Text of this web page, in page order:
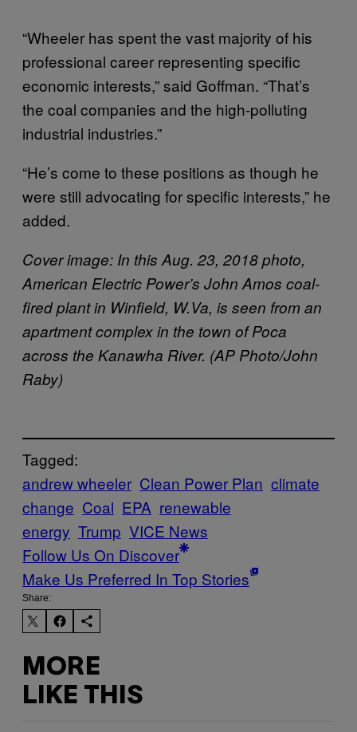
“Wheeler has spent the vast majority of his
professional career representing specific
economic interests,” said Goffman. “That’s
the coal companies and the high-polluting
industrial industries.”
“He’s come to these positions as though he
were still advocating for specific interests,” he
added.
Cover image: In this Aug. 23, 2018 photo,
American Electric Power’s John Amos coal-
fired plant in Winfield, W.Va, is seen from an
apartment complex in the town of Poca
across the Kanawha River. (AP Photo/John
Raby)
Tagged:
andrew wheeler Clean Power Plan climate
change Coal EPA renewable
energy Trump VICE News
Follow Us On Discover
Make Us Preferred In Top Stories
Share:
MORE
LIKE THIS